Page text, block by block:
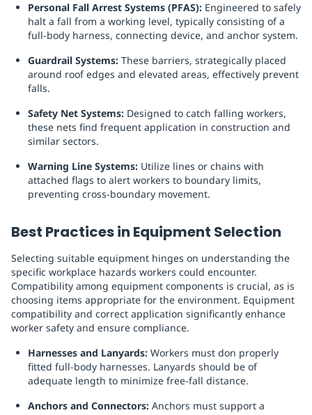
Personal Fall Arrest Systems (PFAS): Engineered to safely
halt a fall from a working level, typically consisting of a
full-body harness, connecting device, and anchor system.
Guardrail Systems: These barriers, strategically placed
around roof edges and elevated areas, effectively prevent
falls.
Safety Net Systems: Designed to catch falling workers,
these nets find frequent application in construction and
similar sectors.
Warning Line Systems: Utilize lines or chains with
attached flags to alert workers to boundary limits,
preventing cross-boundary movement.
Best Practices in Equipment Selection
Selecting suitable equipment hinges on understanding the
specific workplace hazards workers could encounter.
Compatibility among equipment components is crucial, as is
choosing items appropriate for the environment. Equipment
compatibility and correct application significantly enhance
worker safety and ensure compliance.
Harnesses and Lanyards: Workers must don properly
fitted full-body harnesses. Lanyards should be of
adequate length to minimize free-fall distance.
Anchors and Connectors: Anchors must support a